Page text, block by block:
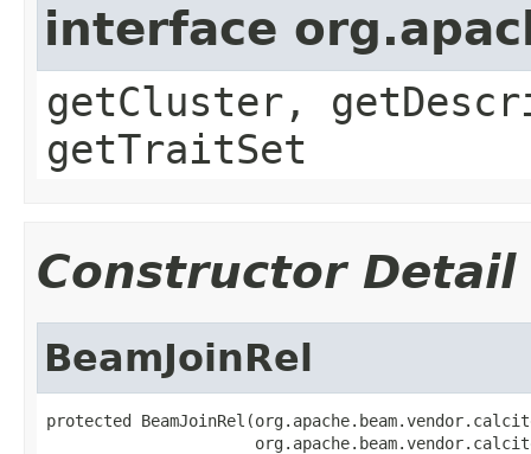
interface
getCluster,
getTraitSet
Constructor Detail
BeamJoinRel
protected